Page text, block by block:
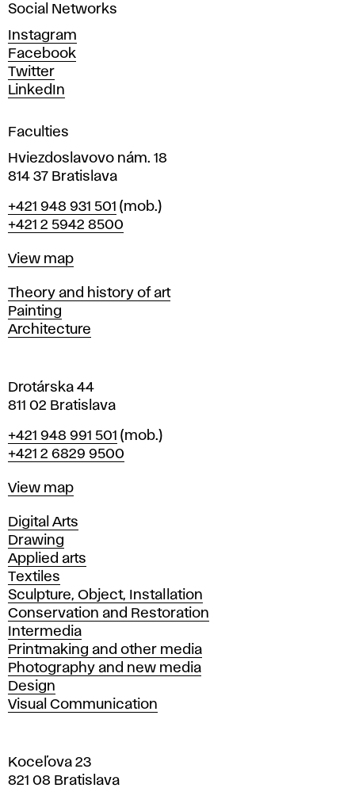
n
d
D
e
s
i
n
i
n
r
a
i
l
a
v
Social Networks
Instagram
Facebook
Twitter
LinkedIn
Faculties
Hviezdoslavovo nám. 18
814 37 Bratislava
Phone
+421 948 931 501 (mob.)
+421 2 5942 8500
Map
View map
Departments
Theory and history of art
Painting
Architecture
Drotárska 44
811 02 Bratislava
Phone
+421 948 991 501 (mob.)
+421 2 6829 9500
Map
View map
Departments
Digital Arts
Drawing
Applied arts
Textiles
Sculpture, Object, Installation
Conservation and Restoration
Intermedia
Printmaking and other media
Photography and new media
Design
Visual Communication
Koceľova 23
821 08 Bratislava